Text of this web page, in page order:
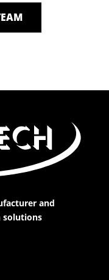
and
solutions